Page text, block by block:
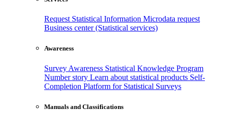
Request Statistical Information Microdata request
Business center (Statistical services)
Awareness
Survey Awareness Statistical Knowledge Program
Number story Learn about statistical products Self-
Completion Platform for Statistical Surveys
Manuals and Classifications